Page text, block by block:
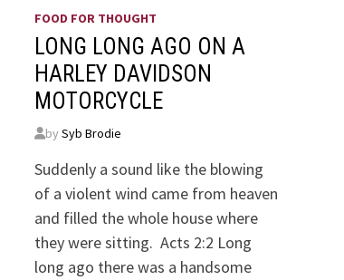
FOOD FOR THOUGHT
LONG LONG AGO ON A
HARLEY DAVIDSON
MOTORCYCLE
bySyb Brodie
Suddenly a sound like the blowing
of a violent wind came from heaven
and filled the whole house where
they were sitting. Acts 2:2 Long
long ago there was a handsome